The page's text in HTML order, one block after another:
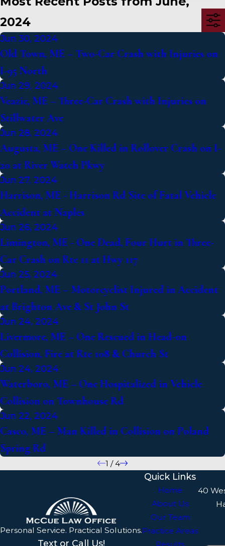
2024
Jun 30, 2024
Old Town, ME – Two-Car Crash with Injuries on
I-95 North
Jun 29, 2024
Veazie, ME – Three-Car Crash with Injuries on
Stillwater Ave
Jun 28, 2024
Augusta, ME – One Killed in Rollover Crash on I-
20 at River Watch Pkwy
Jun 27, 2024
Harrison, ME - Harrison Rd Site of Fatal Vehicle
Accident at Naples
Jun 26, 2024
Limington, ME - One Dead, Four Hurt in Three-
Car Crash on Rte 11 at Hwy 117
Jun 25, 2024
Portland, ME – Motorcyclist Injured in Accident
at Brighton Ave & St John St
Jun 24, 2024
Livermore, ME – One Rescued in Head-on
Collision, Fire at Rte 108 & Church St
Jun 24, 2024
Waterboro, ME – One Hospitalized in Vehicle
Collision on Townhouse Rd
Jun 22, 2024
Casco, ME – Man Killed in Collision on Poland
Spring Rd
1 /4
Personal Service. Practical Solutions.
Text or Call Us!
Quick Links
Home
About Us
Our Team
Practice Areas
40